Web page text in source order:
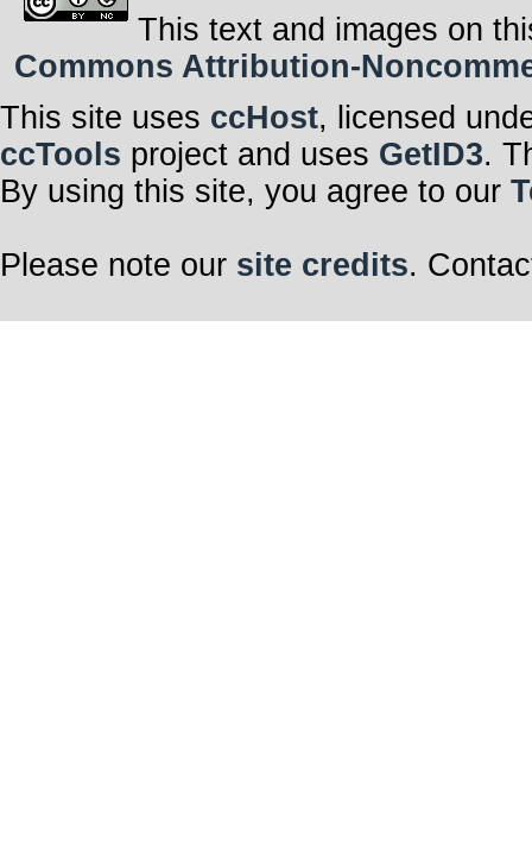
This text and images on
Commons Attribution-
This site uses ccHost, licensed
ccTools project and uses GetID3.
By using this site, you agree to our
Please note our site credits.